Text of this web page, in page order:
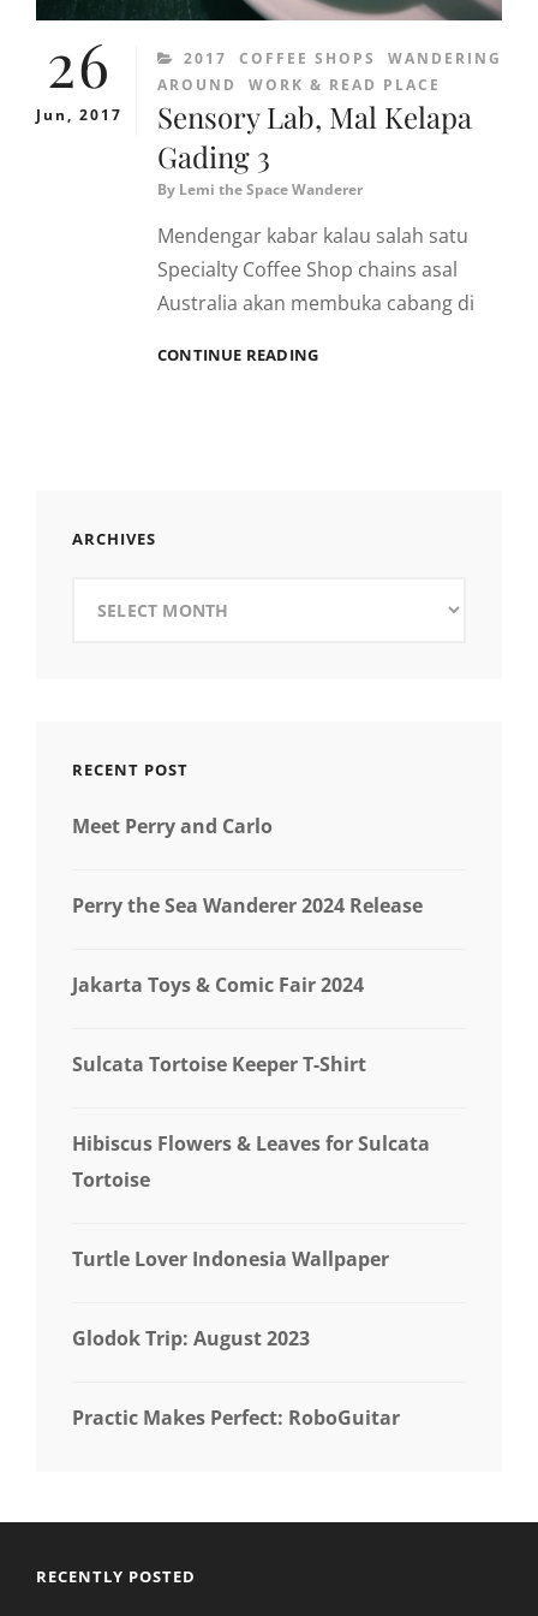
26
Jun, 2017
CATEGORIES
2017 COFFEE SHOPS
WANDERING
AROUND
WORK & READ PLACE
Sensory Lab, Mal Kelapa
Gading 3
By Lemi the Space Wanderer
Mendengar kabar kalau salah satu
Specialty Coffee Shop chains asal
Australia akan membuka cabang di
CONTINUE READINGSENSORY
ARCHIVES
RECENT POST
Meet Perry and Carlo
Perry the Sea Wanderer 2024 Release
Jakarta Toys & Comic Fair 2024
Sulcata Tortoise Keeper T-Shirt
Hibiscus Flowers & Leaves for Sulcata
Tortoise
Turtle Lover Indonesia Wallpaper
Glodok Trip: August 2023
Practic Makes Perfect: RoboGuitar
RECENTLY POSTED